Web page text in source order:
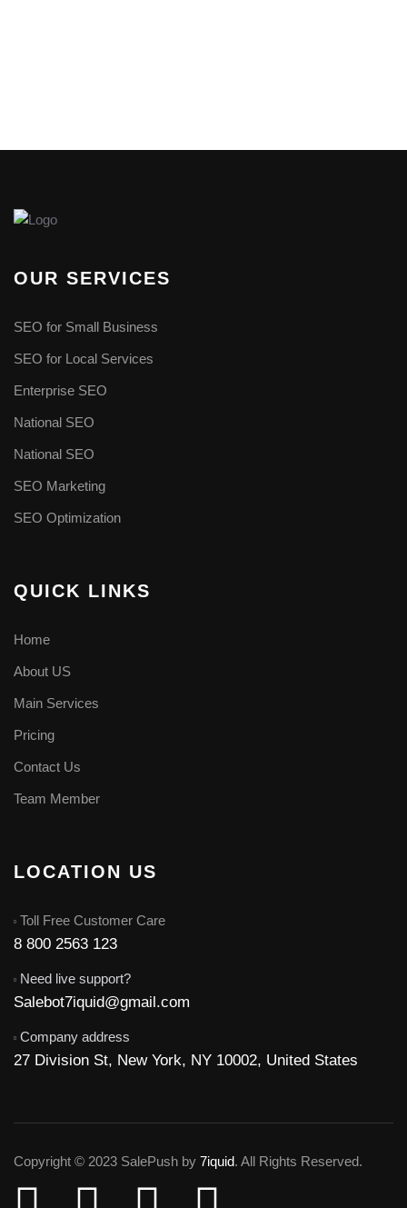
OUR SERVICES
SEO for Small Business
SEO for Local Services
Enterprise SEO
National SEO
National SEO
SEO Marketing
SEO Optimization
QUICK LINKS
Home
About US
Main Services
Pricing
Contact Us
Team Member
LOCATION US
Toll Free Customer Care
8 800 2563 123
Need live support?
Salebot7iquid@gmail.com
Company address
27 Division St, New York, NY 10002, United States
Copyright © 2023 SalePush by 7iquid. All Rights Reserved.